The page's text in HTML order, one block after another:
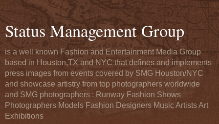
Status Management Group
is a well known Fashion and Entertainment Media Group
based in Houston,TX and NYC that defines and implements
press images from events covered by SMG Houston/NYC
and showcase artistry from top photographers worldwide
and SMG photographers : Runway Fashion Shows
Photographers Models Fashion Designers Music Artists Art
Exhibitions